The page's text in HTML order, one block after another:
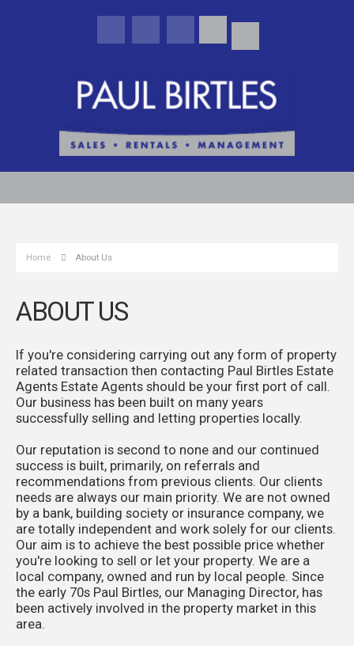
Home About Us
ABOUT US
If you're considering carrying out any form of property
related transaction then contacting Paul Birtles Estate
Agents Estate Agents should be your first port of call.
Our business has been built on many years
successfully selling and letting properties locally.
Our reputation is second to none and our continued
success is built, primarily, on referrals and
recommendations from previous clients. Our clients
needs are always our main priority. We are not owned
by a bank, building society or insurance company, we
are totally independent and work solely for our clients.
Our aim is to achieve the best possible price whether
you're looking to sell or let your property. We are a
local company, owned and run by local people. Since
the early 70s Paul Birtles, our Managing Director, has
been actively involved in the property market in this
area.